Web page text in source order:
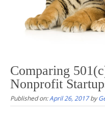
Comparing
Nonprofit
Published on:April 26, 2017by